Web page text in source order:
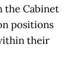
the Cabinet
positions
their